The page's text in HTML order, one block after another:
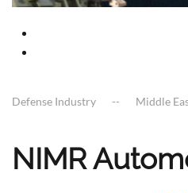
Defense Industry Middle
NIMR